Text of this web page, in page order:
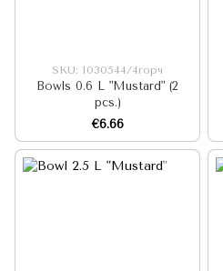
SKU: I030544/4горч
Bowls 0.6 L "Mustard" (2
pcs.)
€6.66